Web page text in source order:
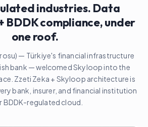
industries. Data
BDDK compliance, under
one roof.
— Türkiye's financial infrastructure
bank — welcomed Skyloop into the
Zzeti Zeka + Skyloop architecture is
bank, insurer, and financial institution
BDDK-regulated cloud.